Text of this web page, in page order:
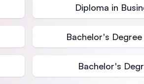
Diploma in
Bachelor's
Bachelor's